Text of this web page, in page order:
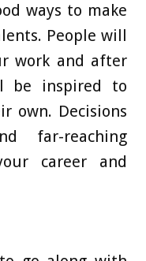
ways to make
People will
work and after
be inspired to
own. Decisions
far-reaching
career and